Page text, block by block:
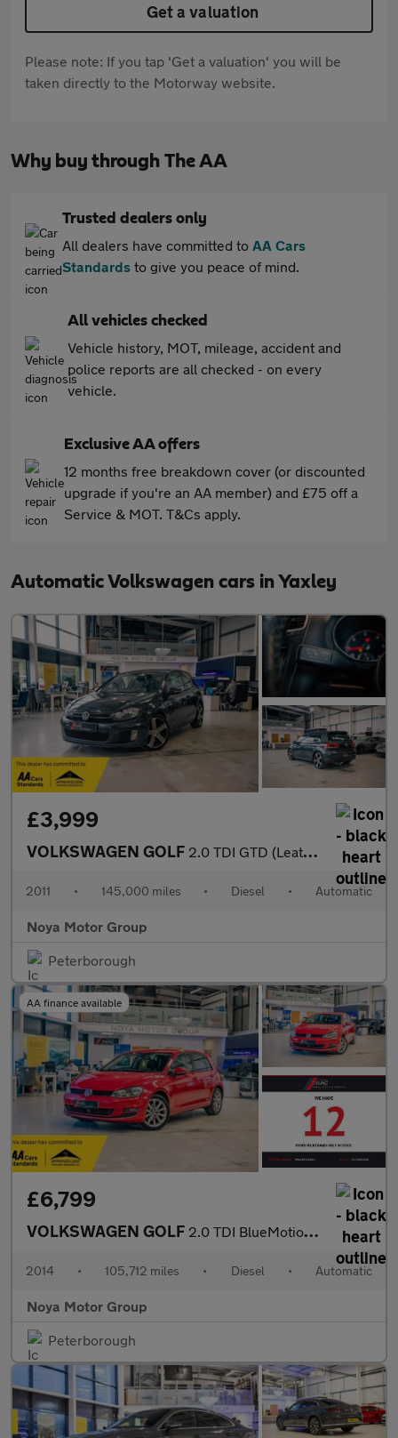
Get a valuation
Please note: If you tap 'Get a valuation' you will be
taken directly to the Motorway website.
Why buy through The AA
Trusted dealers only
All dealers have committed to AA Cars
Standards to give you peace of mind.
All vehicles checked
Vehicle history, MOT, mileage, accident and
police reports are all checked - on every
vehicle.
Exclusive AA offers
12 months free breakdown cover (or discounted
upgrade if you're an AA member) and £75 off a
Service & MOT. T&Cs apply.
Automatic Volkswagen cars in Yaxley
£3,999
VOLKSWAGEN GOLF 2.0 TDI GTD (Leather) Hatchback 3dr Diesel DSG Euro 5 (170 ps)
2011 • 145,000 miles • Diesel • Automatic
Noya Motor Group
Peterborough
AA finance available
£6,799
VOLKSWAGEN GOLF 2.0 TDI BlueMotion Tech GT Hatchback 5dr Diesel DSG Euro 5 (s/s)
2014 • 105,712 miles • Diesel • Automatic
Noya Motor Group
Peterborough